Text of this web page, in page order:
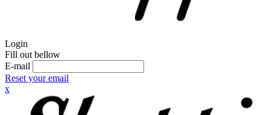
Login
Fill out bellow
E-mail
Reset your email
x